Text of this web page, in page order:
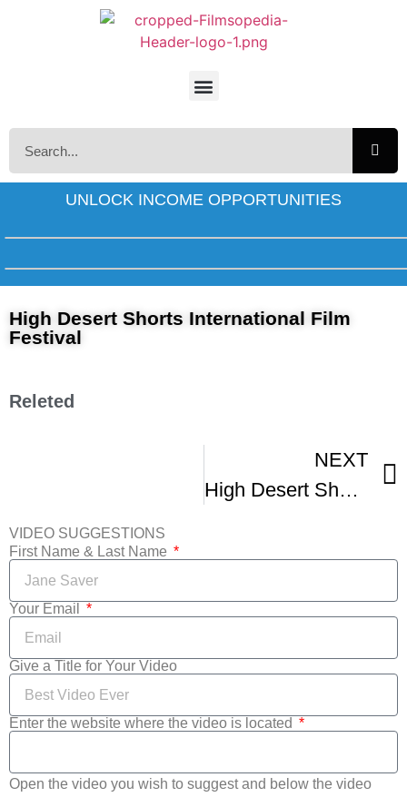
UNLOCK INCOME OPPORTUNITIES
High Desert Shorts International Film
Festival
Releted
NEXT
High Desert Shorts International Film Festival John David Hartfield The Homecoming
VIDEO SUGGESTIONS
First Name & Last Name
Your Email
Give a Title for Your Video
Enter the website where the video is located
Open the video you wish to suggest and below the video